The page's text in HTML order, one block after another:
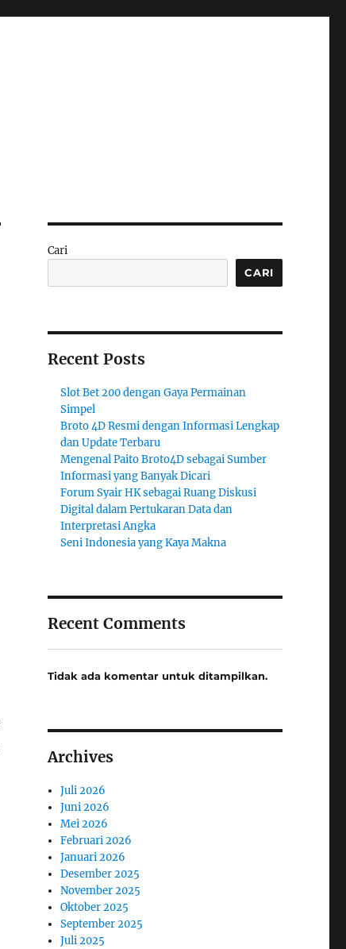
Cari
CARI
Recent Posts
Slot Bet 200 dengan Gaya Permainan
Simpel
Broto 4D Resmi dengan Informasi Lengkap
dan Update Terbaru
Mengenal Paito Broto4D sebagai Sumber
Informasi yang Banyak Dicari
Forum Syair HK sebagai Ruang Diskusi
Digital dalam Pertukaran Data dan
Interpretasi Angka
Seni Indonesia yang Kaya Makna
Recent Comments
Tidak ada komentar untuk ditampilkan.
Archives
Juli 2026
Juni 2026
Mei 2026
Februari 2026
Januari 2026
Desember 2025
November 2025
Oktober 2025
September 2025
Juli 2025